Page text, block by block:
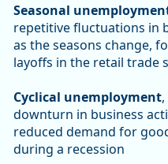
Seasonal
repetitive fluctuations in
as the seasons change,
layoffs in the retail trade
Cyclical unemployment
downturn in business
reduced demand for
during a recession